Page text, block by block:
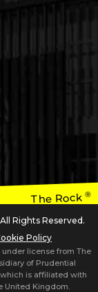
The Rock®
Rights Reserved.
Policy
license from The
of Prudential
is affiliated with
United Kingdom.